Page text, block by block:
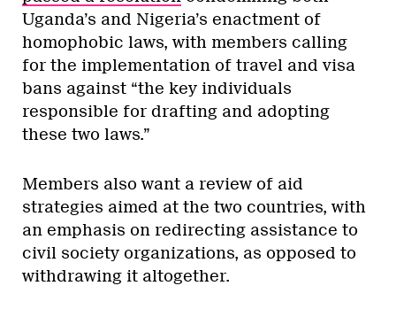
Uganda’s and Nigeria’s enactment of
homophobic laws, with members calling
for the implementation of travel and visa
bans against “the key individuals
responsible for drafting and adopting
these two laws.”
Members also want a review of aid
strategies aimed at the two countries, with
an emphasis on redirecting assistance to
civil society organizations, as opposed to
withdrawing it altogether.